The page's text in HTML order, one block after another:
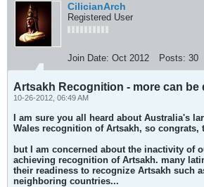
CilicianArch
Registered User
Join Date: Oct 2012 Posts: 30
Artsakh Recognition - more can be
10-26-2012, 06:49 AM
I am sure you all heard about Australia's
Wales recognition of Artsakh, so congrats,
but I am concerned about the inactivity of
achieving recognition of Artsakh. many
their readiness to recognize Artsakh such
neighboring countries...